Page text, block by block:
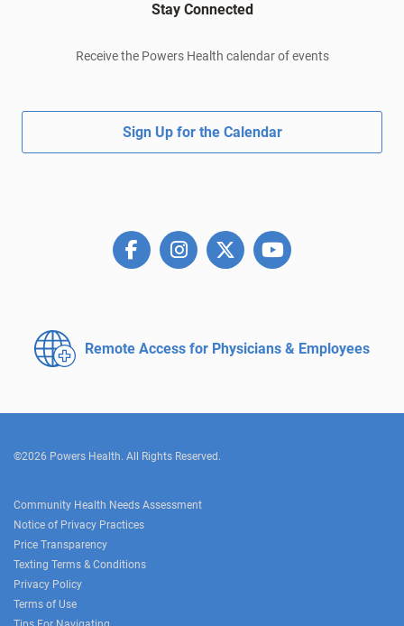
Stay Connected
Receive the Powers Health calendar of events
Sign Up for the Calendar
Remote Access for Physicians & Employees
©2026 Powers Health. All Rights Reserved.
Community Health Needs Assessment
Notice of Privacy Practices
Price Transparency
Texting Terms & Conditions
Privacy Policy
Terms of Use